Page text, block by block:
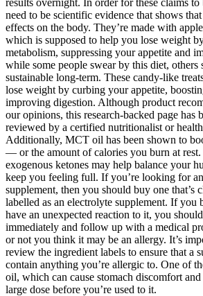
need to be scientific evidence that shows
effects on the body. They’re made with
which is supposed to help you lose weight
metabolism, suppressing your appetite and
while some people swear by this diet, others
sustainable long-term. These candy-like
lose weight by curbing your appetite,
improving digestion. Although product
our opinions, this research-backed page has
reviewed by a certified nutritionalist or
Additionally, MCT oil has been shown to
— or the amount of calories you burn at rest.
exogenous ketones may help balance your
keep you feeling full. If you’re looking for
supplement, then you should buy one that’s
labelled as an electrolyte supplement. If you
have an unexpected reaction to it, you
immediately and follow up with a medical
or not you think it may be an allergy. It’s
review the ingredient labels to ensure that a
contain anything you’re allergic to. One of
oil, which can cause stomach discomfort
large dose before you’re used to it.